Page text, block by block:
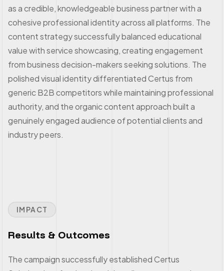
as a credible, knowledgeable business partner with a
cohesive professional identity across all platforms. The
content strategy successfully balanced educational
value with service showcasing, creating engagement
from business decision-makers seeking solutions. The
polished visual identity differentiated Certus from
generic B2B competitors while maintaining professional
authority, and the organic content approach built a
genuinely engaged audience of potential clients and
industry peers.
IMPACT
Results & Outcomes
The campaign successfully established Certus